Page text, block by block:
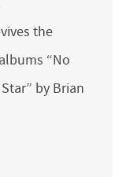
the
“No
by Brian